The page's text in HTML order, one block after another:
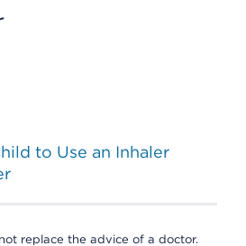
to Use an Inhaler
replace the advice of a doctor.